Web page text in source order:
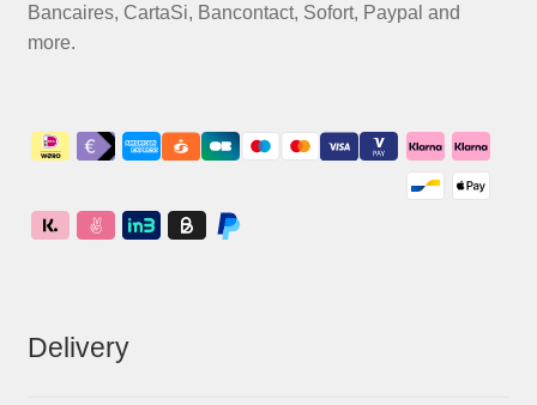
Bancaires, CartaSi, Bancontact, Sofort, Paypal and
more.
Delivery